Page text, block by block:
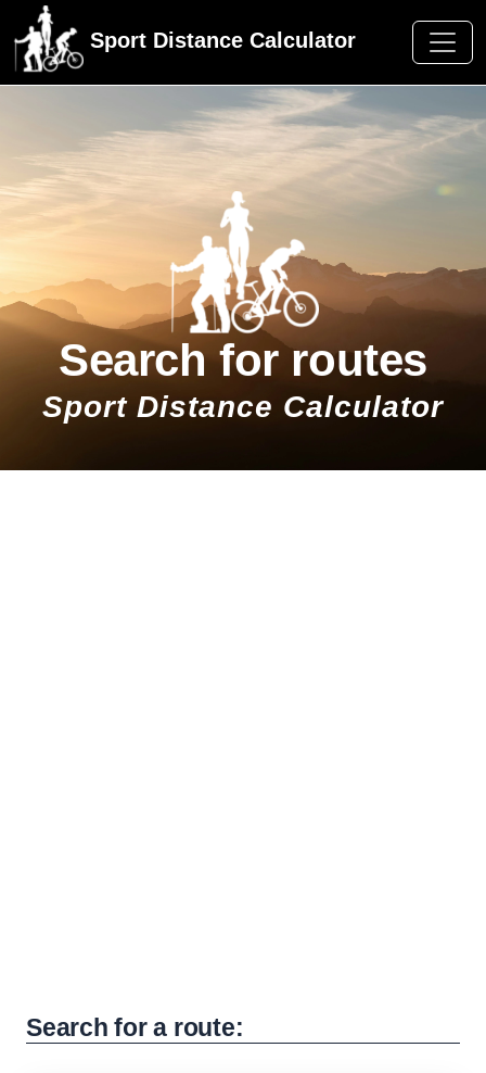
Sport Distance Calculator
Search for routes
Sport Distance Calculator
Search for a route: